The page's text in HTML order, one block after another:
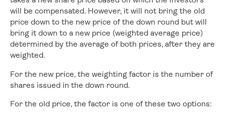
will be compensated. However, it will not bring the old
price down to the new price of the down round but will
bring it down to a new price (weighted average price)
determined by the average of both prices, after they are
weighted.
For the new price, the weighting factor is the number of
shares issued in the down round.
For the old price, the factor is one of these two options: